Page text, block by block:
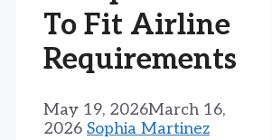
To Fit Airline
Requirements
May 19, 2026March 16,
2026 Sophia Martinez